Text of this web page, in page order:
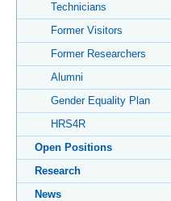
Technicians
Former Visitors
Former Researchers
Alumni
Gender Equality Plan
HRS4R
Open Positions
Research
News